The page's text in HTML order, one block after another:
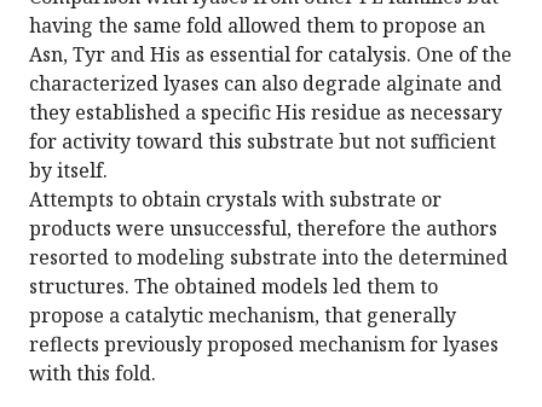
having the same fold allowed them to propose an
Asn, Tyr and His as essential for catalysis. One of the
characterized lyases can also degrade alginate and
they established a specific His residue as necessary
for activity toward this substrate but not sufficient
by itself.
Attempts to obtain crystals with substrate or
products were unsuccessful, therefore the authors
resorted to modeling substrate into the determined
structures. The obtained models led them to
propose a catalytic mechanism, that generally
reflects previously proposed mechanism for lyases
with this fold.